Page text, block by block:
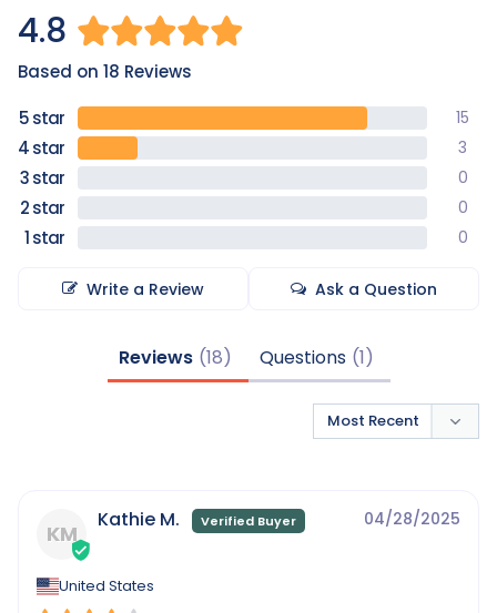
4.8
Based on 18 Reviews
15
3
0
0
0
Write a Review Ask a Question
Reviews Questions
KM
04/28/2025
Kathie M.
United States